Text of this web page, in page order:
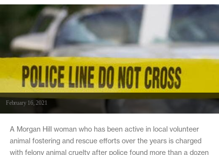
February 16, 2021
A Morgan Hill woman who has been active in local volunteer
animal fostering and rescue efforts over the years is charged
with felony animal cruelty after police found more than a dozen